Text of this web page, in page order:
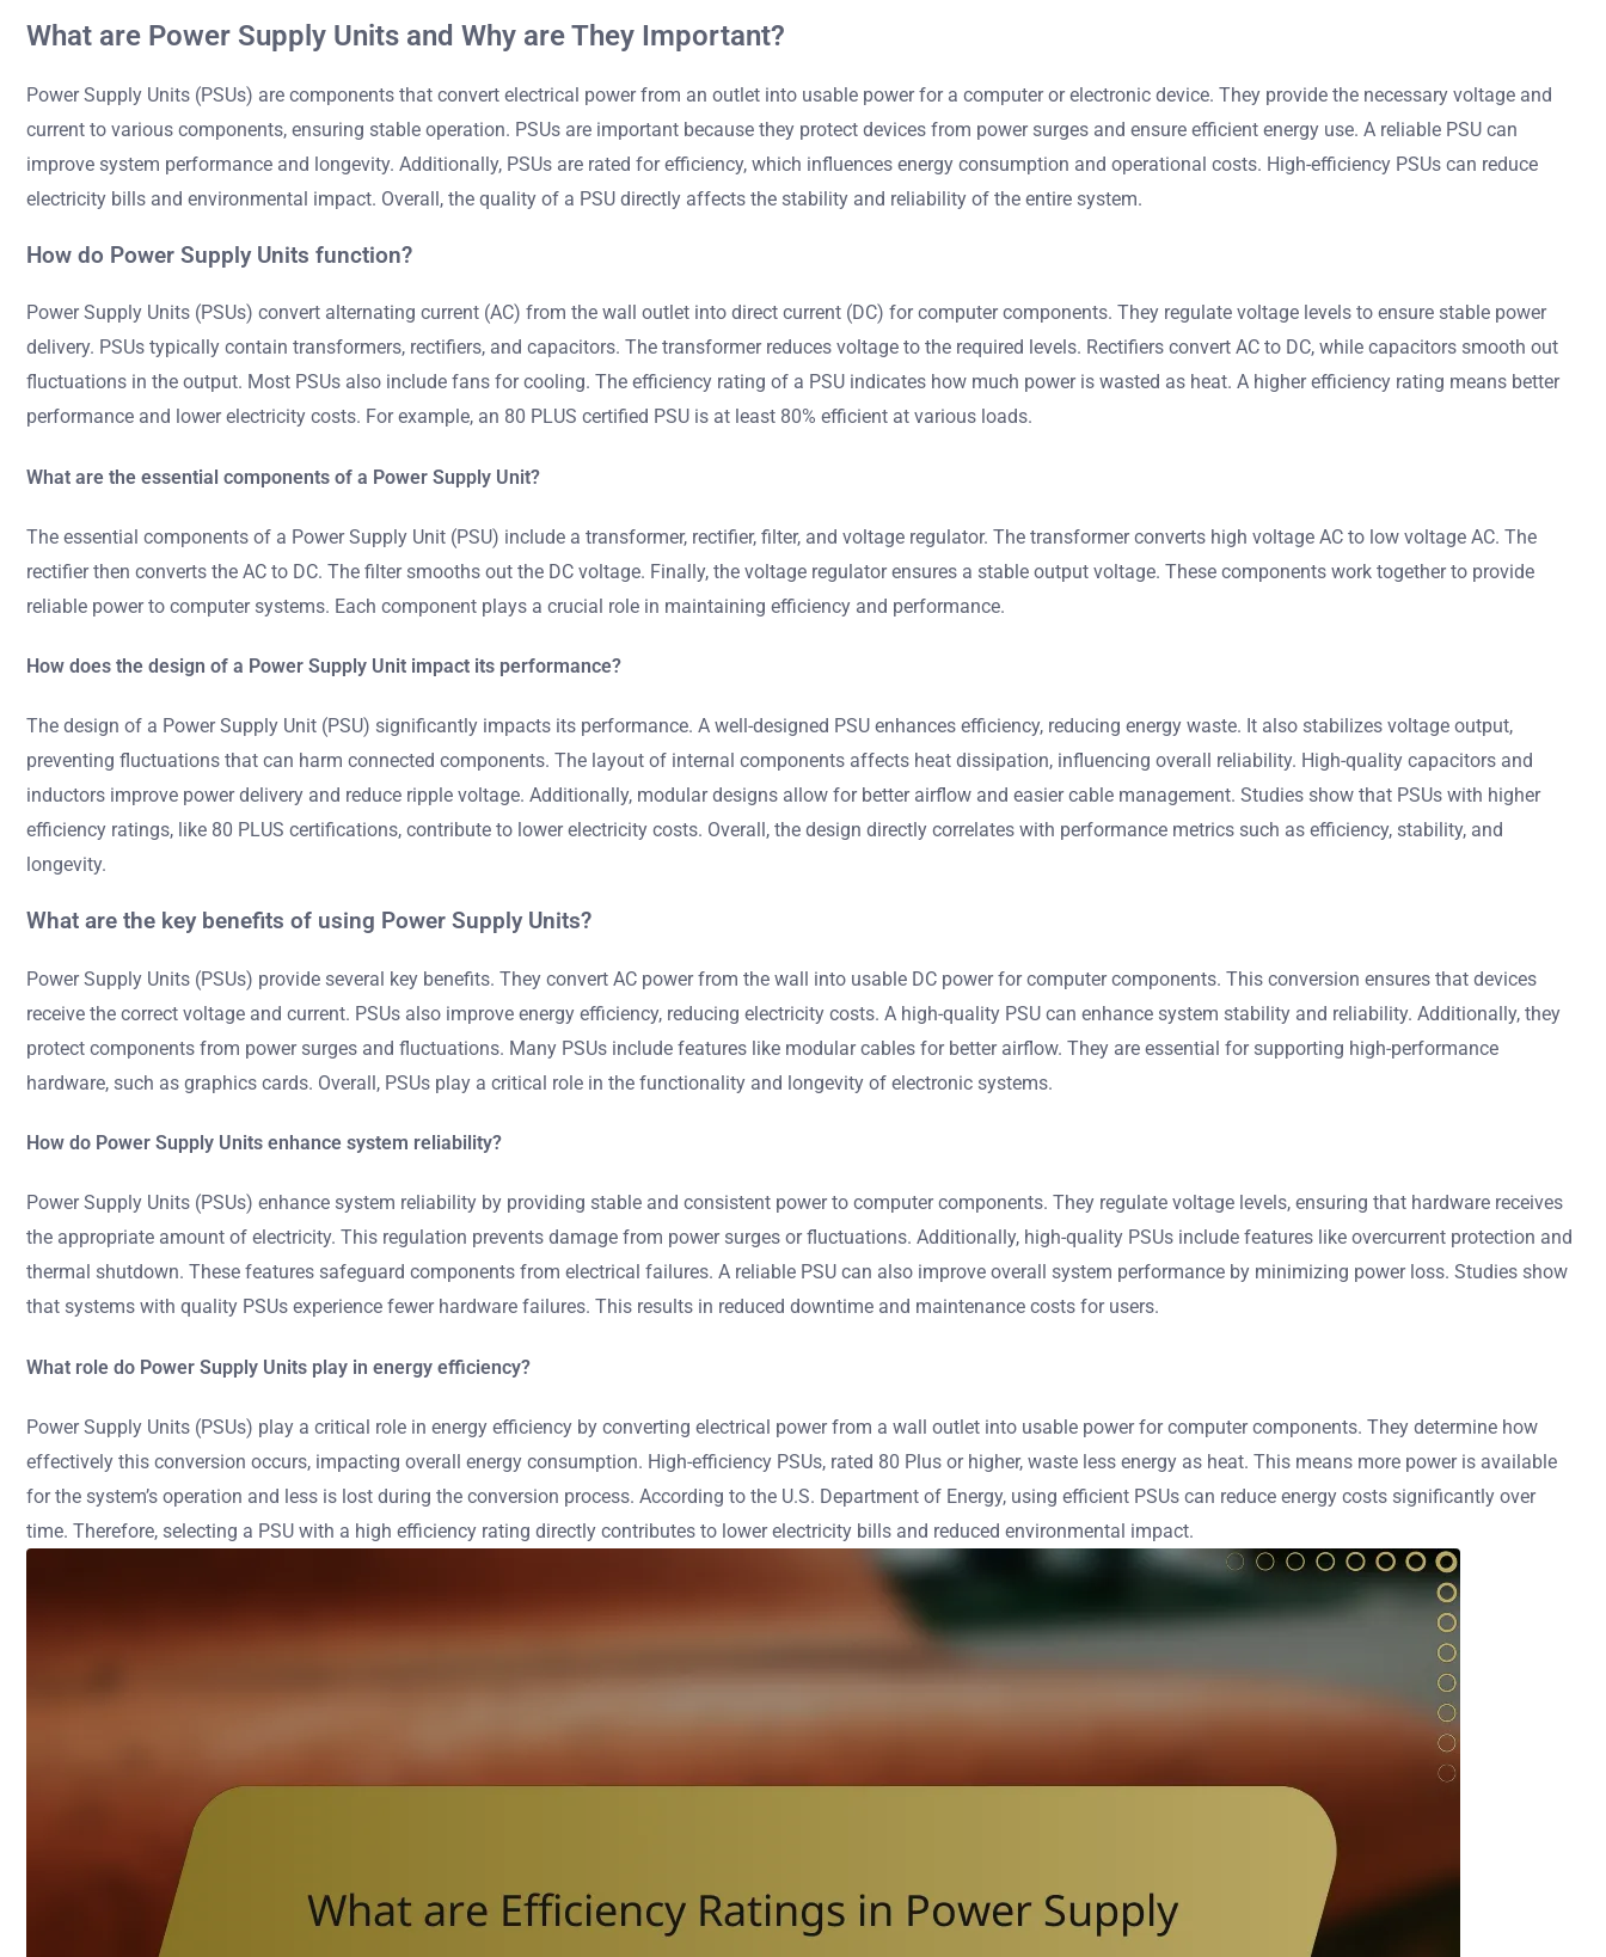
What are Power Supply Units and Why are They Important?
Power Supply Units (PSUs) are components that convert electrical power from an outlet into usable power for a computer or electronic device. They provide the necessary voltage and
current to various components, ensuring stable operation. PSUs are important because they protect devices from power surges and ensure efficient energy use. A reliable PSU can
improve system performance and longevity. Additionally, PSUs are rated for efficiency, which influences energy consumption and operational costs. High-efficiency PSUs can reduce
electricity bills and environmental impact. Overall, the quality of a PSU directly affects the stability and reliability of the entire system.
How do Power Supply Units function?
Power Supply Units (PSUs) convert alternating current (AC) from the wall outlet into direct current (DC) for computer components. They regulate voltage levels to ensure stable power
delivery. PSUs typically contain transformers, rectifiers, and capacitors. The transformer reduces voltage to the required levels. Rectifiers convert AC to DC, while capacitors smooth out
fluctuations in the output. Most PSUs also include fans for cooling. The efficiency rating of a PSU indicates how much power is wasted as heat. A higher efficiency rating means better
performance and lower electricity costs. For example, an 80 PLUS certified PSU is at least 80% efficient at various loads.
What are the essential components of a Power Supply Unit?
The essential components of a Power Supply Unit (PSU) include a transformer, rectifier, filter, and voltage regulator. The transformer converts high voltage AC to low voltage AC. The
rectifier then converts the AC to DC. The filter smooths out the DC voltage. Finally, the voltage regulator ensures a stable output voltage. These components work together to provide
reliable power to computer systems. Each component plays a crucial role in maintaining efficiency and performance.
How does the design of a Power Supply Unit impact its performance?
The design of a Power Supply Unit (PSU) significantly impacts its performance. A well-designed PSU enhances efficiency, reducing energy waste. It also stabilizes voltage output,
preventing fluctuations that can harm connected components. The layout of internal components affects heat dissipation, influencing overall reliability. High-quality capacitors and
inductors improve power delivery and reduce ripple voltage. Additionally, modular designs allow for better airflow and easier cable management. Studies show that PSUs with higher
efficiency ratings, like 80 PLUS certifications, contribute to lower electricity costs. Overall, the design directly correlates with performance metrics such as efficiency, stability, and
longevity.
What are the key benefits of using Power Supply Units?
Power Supply Units (PSUs) provide several key benefits. They convert AC power from the wall into usable DC power for computer components. This conversion ensures that devices
receive the correct voltage and current. PSUs also improve energy efficiency, reducing electricity costs. A high-quality PSU can enhance system stability and reliability. Additionally, they
protect components from power surges and fluctuations. Many PSUs include features like modular cables for better airflow. They are essential for supporting high-performance
hardware, such as graphics cards. Overall, PSUs play a critical role in the functionality and longevity of electronic systems.
How do Power Supply Units enhance system reliability?
Power Supply Units (PSUs) enhance system reliability by providing stable and consistent power to computer components. They regulate voltage levels, ensuring that hardware receives
the appropriate amount of electricity. This regulation prevents damage from power surges or fluctuations. Additionally, high-quality PSUs include features like overcurrent protection and
thermal shutdown. These features safeguard components from electrical failures. A reliable PSU can also improve overall system performance by minimizing power loss. Studies show
that systems with quality PSUs experience fewer hardware failures. This results in reduced downtime and maintenance costs for users.
What role do Power Supply Units play in energy efficiency?
Power Supply Units (PSUs) play a critical role in energy efficiency by converting electrical power from a wall outlet into usable power for computer components. They determine how
effectively this conversion occurs, impacting overall energy consumption. High-efficiency PSUs, rated 80 Plus or higher, waste less energy as heat. This means more power is available
for the system’s operation and less is lost during the conversion process. According to the U.S. Department of Energy, using efficient PSUs can reduce energy costs significantly over
time. Therefore, selecting a PSU with a high efficiency rating directly contributes to lower electricity bills and reduced environmental impact.